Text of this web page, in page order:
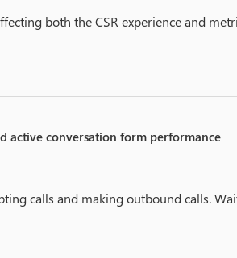
both the CSR experience and
active conversation form performance
calls and making outbound calls.